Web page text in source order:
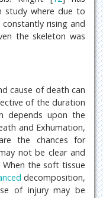
study where due to
rising and
the skeleton was
cause of death can
of the duration
depends upon the
and Exhumation,
the chances for
not be clear and
When the soft tissue
decomposition,
of injury may be